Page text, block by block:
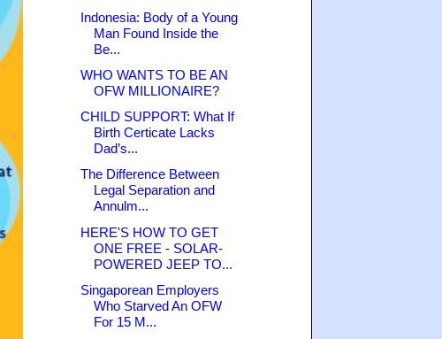
Indonesia: Body of a Young
Man Found Inside the
Be...
WHO WANTS TO BE AN
OFW MILLIONAIRE?
CHILD SUPPORT: What If
Birth Certicate Lacks
Dad’s...
The Difference Between
Legal Separation and
Annulm...
HERE'S HOW TO GET
ONE FREE - SOLAR-
POWERED JEEP TO...
Singaporean Employers
Who Starved An OFW
For 15 M...